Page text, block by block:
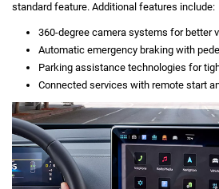
standard feature. Additional features include:
360-degree camera systems for better
Automatic emergency braking with
Parking assistance technologies for
Connected services with remote start